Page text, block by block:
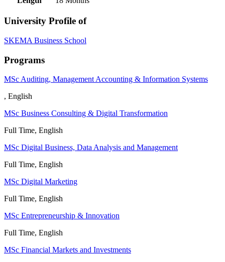
University Profile of
SKEMA Business School
Programs
MSc Auditing, Management Accounting & Information Systems
, English
MSc Business Consulting & Digital Transformation
Full Time, English
MSc Digital Business, Data Analysis and Management
Full Time, English
MSc Digital Marketing
Full Time, English
MSc Entrepreneurship & Innovation
Full Time, English
MSc Financial Markets and Investments